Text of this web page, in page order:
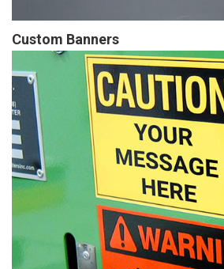
Custom Banners